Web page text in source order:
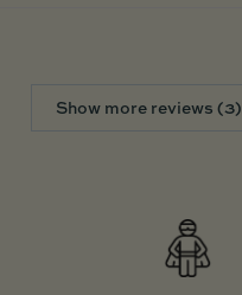
Show more reviews (3)